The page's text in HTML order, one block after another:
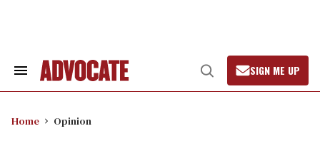
Search
Open
Search
SIGN ME UP
Home Opinion